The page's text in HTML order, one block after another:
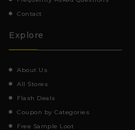
Contact
Explore
About Us
All Stores
Flash Deals
Coupon by Categories
Free Sample Loot